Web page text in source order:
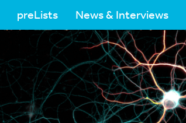
preLists News & Interviews